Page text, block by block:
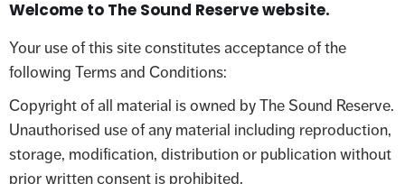
Welcome to The Sound Reserve website.
Your use of this site constitutes acceptance of the
following Terms and Conditions:
Copyright of all material is owned by The Sound Reserve.
Unauthorised use of any material including reproduction,
storage, modification, distribution or publication without
prior written consent is prohibited.